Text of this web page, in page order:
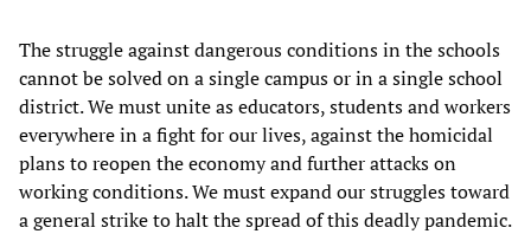
The struggle against dangerous conditions in the schools
cannot be solved on a single campus or in a single school
district. We must unite as educators, students and workers
everywhere in a fight for our lives, against the homicidal
plans to reopen the economy and further attacks on
working conditions. We must expand our struggles toward
a general strike to halt the spread of this deadly pandemic.